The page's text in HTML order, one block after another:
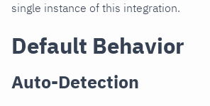
single instance of this integration.
Default Behavior
Auto-Detection